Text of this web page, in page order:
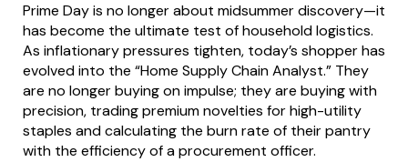
Prime Day is no longer about midsummer discovery—it
has become the ultimate test of household logistics.
As inflationary pressures tighten, today’s shopper has
evolved into the “Home Supply Chain Analyst.” They
are no longer buying on impulse; they are buying with
precision, trading premium novelties for high-utility
staples and calculating the burn rate of their pantry
with the efficiency of a procurement officer.